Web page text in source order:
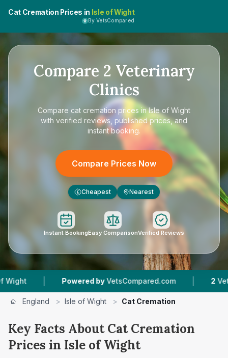
Cat Cremation Prices in Isle of Wight
By VetsCompared
Compare 2 Veterinary
Clinics
Compare cat cremation prices in Isle of Wight
with verified reviews, published prices, and
instant booking.
Compare Prices Now
£ Cheapest Nearest
Instant BookingEasy ComparisonVerified Reviews
| Powered by VetsCompared.com | Vet
England > Isle of Wight > Cat Cremation
Key Facts About Cat Cremation
Prices in Isle of Wight